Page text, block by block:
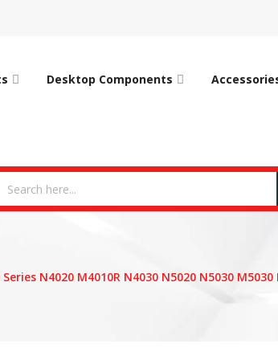
Desktop Components
N4020 M4010R N4030 N5020 N5030